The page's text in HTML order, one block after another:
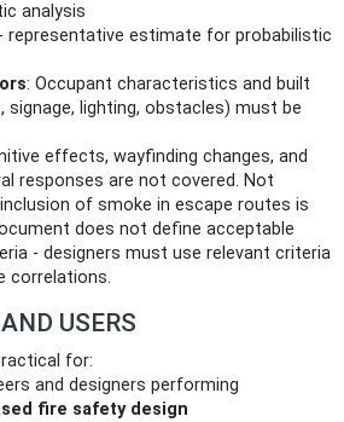
analysis
representative estimate for probabilistic
: Occupant characteristics and built
signage, lighting, obstacles) must be
effects, wayfinding changes, and
responses are not covered. Not
of smoke in escape routes is
does not define acceptable
- designers must use relevant criteria
correlations.
USERS
for:
and designers performing
fire safety design